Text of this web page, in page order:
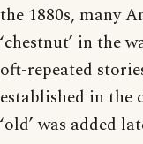
the 1880s, many
‘chestnut’ in the
oft-repeated
established in the
‘old’ was added